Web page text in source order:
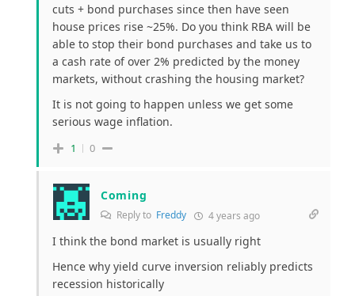
cuts + bond purchases since then have seen
house prices rise ~25%. Do you think RBA will be
able to stop their bond purchases and take us to
a cash rate of over 2% predicted by the money
markets, without crashing the housing market?
It is not going to happen unless we get some
serious wage inflation.
1 0
Coming
Reply to Freddy 4 years ago
I think the bond market is usually right
Hence why yield curve inversion reliably predicts
recession historically